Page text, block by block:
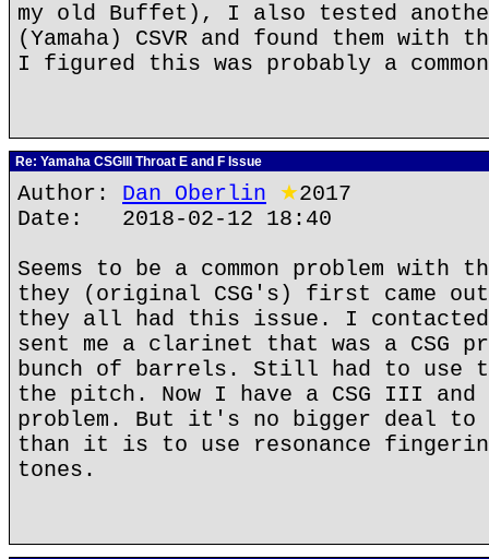
my old Buffet), I also tested
(Yamaha) CSVR and found them with
I figured this was probably a
Re: Yamaha CSGIII Throat E and F Issue
Author: Dan Oberlin ★2017
Date: 2018-02-12 18:40
Seems to be a common problem with
they (original CSG's) first came
they all had this issue. I contacted
sent me a clarinet that was a CSG
bunch of barrels. Still had to use
the pitch. Now I have a CSG III and
problem. But it's no bigger deal to
than it is to use resonance
tones.